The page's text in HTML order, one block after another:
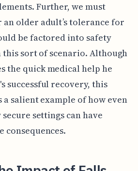
Further, we must
older adult’s tolerance for
be factored into safety
sort of scenario. Although
the quick medical help he
successful recovery, this
salient example of how even
settings can have
consequences.